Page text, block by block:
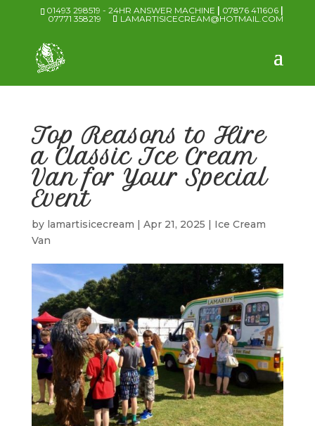
01493 298519 - 24HR ANSWER MACHINE 07876 411606
07771 358219
LAMARTISICECREAM@HOTMAIL.COM
Top Reasons to Hire
a Classic Ice Cream
Van for Your Special
Event
by lamartisicecream | Apr 21, 2025 | Ice Cream
Van